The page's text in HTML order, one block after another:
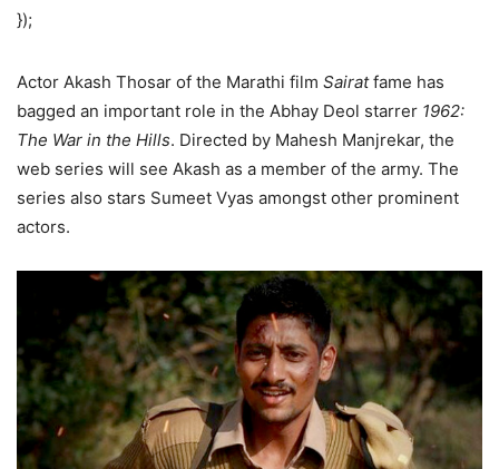
});
Actor Akash Thosar of the Marathi film Sairatfame has
bagged an important role in the Abhay Deol starrer 1962:
The War in the Hills. Directed by Mahesh Manjrekar, the
web series will see Akash as a member of the army. The
series also stars Sumeet Vyas amongst other prominent
actors.